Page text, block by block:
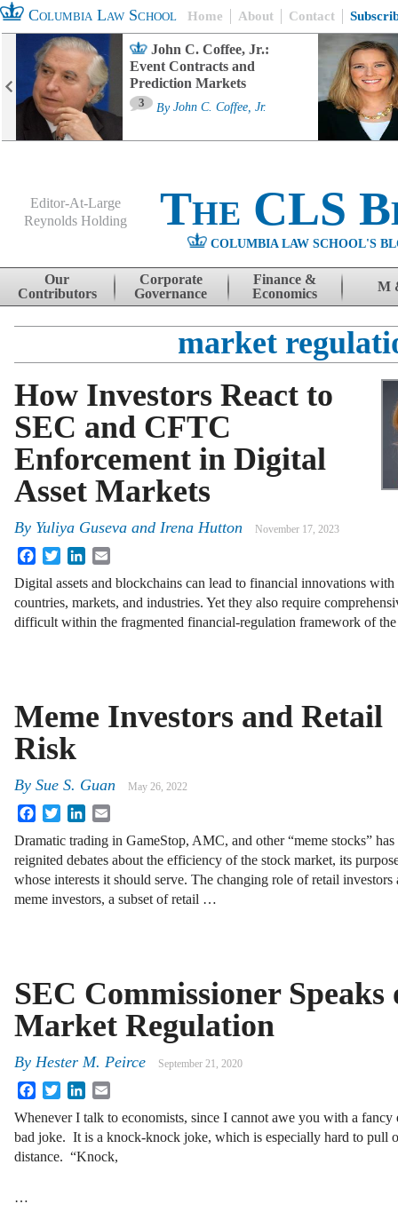
Columbia Law School Home About Contact
John C. Coffee, Jr.:
Event Contracts and
Prediction Markets
3 By John C. Coffee, Jr.
Editor-At-Large
Reynolds Holding
The CLS
COLUMBIA LAW SCHOOL'S
Skip to content
Our
Contributors
Corporate
Governance
Finance &
Economics
M
market
How Investors React to
SEC and CFTC
Enforcement in Digital
Asset Markets
By Yuliya Guseva and Irena Hutton November 17, 2023
FacebookTwitterLinkedIn
Digital assets and blockchains can lead to financial innovations with
countries, markets, and industries. Yet they also require
difficult within the fragmented financial-regulation framework of
Meme Investors and Retail
Risk
By Sue S. Guan May 26, 2022
FacebookTwitterLinkedIn
Dramatic trading in GameStop, AMC, and other “meme stocks” has
reignited debates about the efficiency of the stock market, its
whose interests it should serve. The changing role of retail investors
meme investors, a subset of retail …
SEC Commissioner
Market Regulation
By Hester M. Peirce September 21, 2020
FacebookTwitterLinkedIn
Whenever I talk to economists, since I cannot awe you with a
bad joke. It is a knock-knock joke, which is especially hard to pull
distance. “Knock,
…